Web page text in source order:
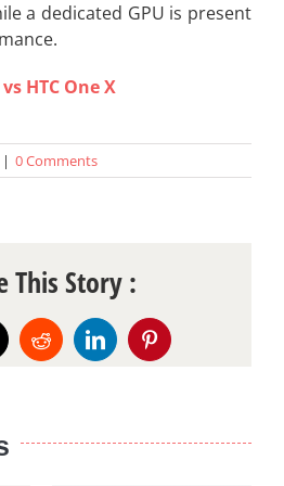
a dedicated GPU is present
HTC One X
| 0 Comments
This Story :
RedditLinkedInPinterest